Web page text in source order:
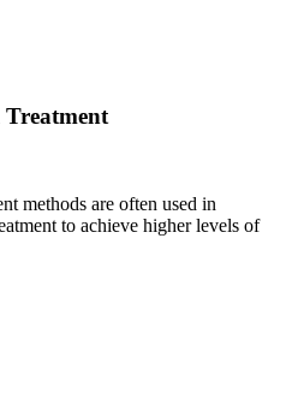
Treatment
methods are often used in
to achieve higher levels of